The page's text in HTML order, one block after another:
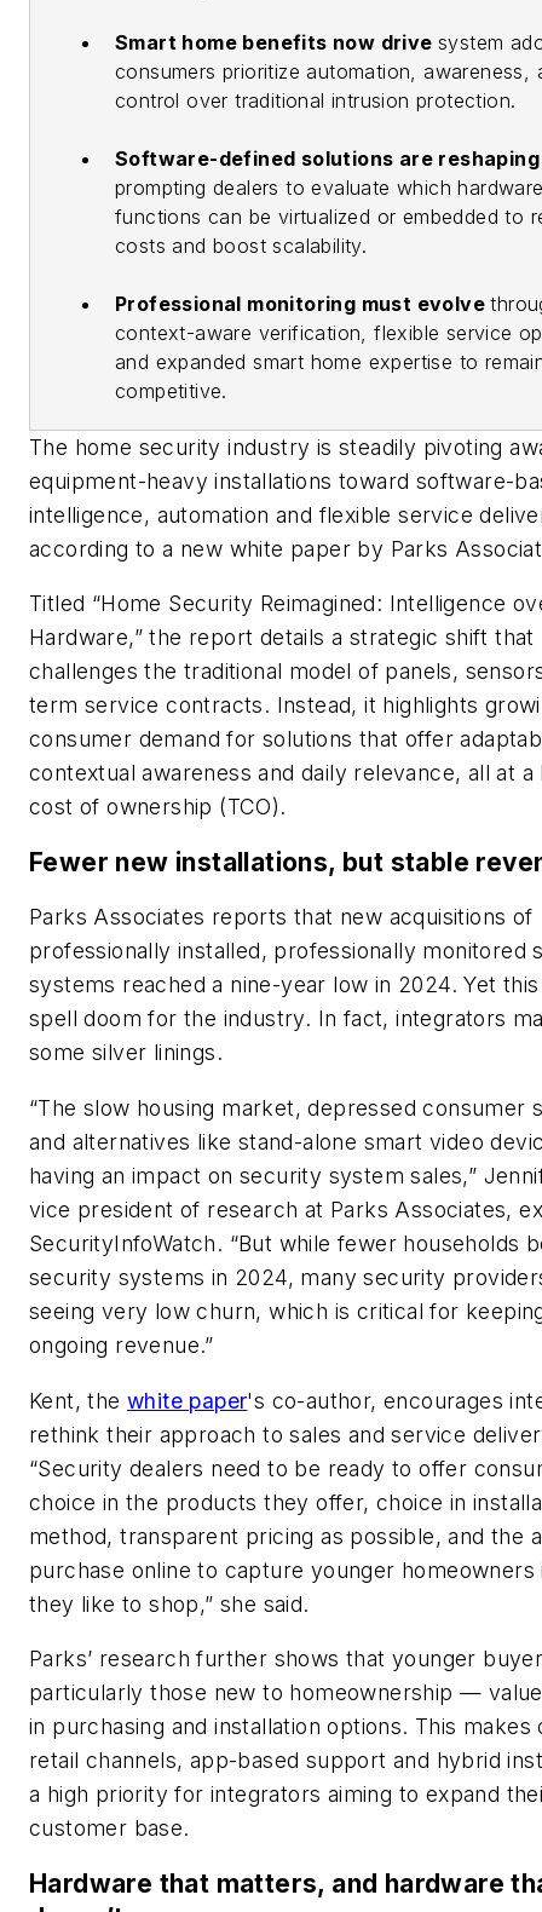
Smart home benefits now drive system
consumers prioritize automation, awareness,
control over traditional intrusion protection.
Software-defined solutions are
prompting dealers to evaluate which
functions can be virtualized or embedded to
costs and boost scalability.
Professional monitoring must evolve
context-aware verification, flexible service
and expanded smart home expertise to
competitive.
The home security industry is steadily pivoting
equipment-heavy installations toward software-
intelligence, automation and flexible service
according to a new white paper by Parks
Titled “Home Security Reimagined: Intelligence
Hardware,” the report details a strategic shift that
challenges the traditional model of panels,
term service contracts. Instead, it highlights
consumer demand for solutions that offer
contextual awareness and daily relevance, all at
cost of ownership (TCO).
Fewer new installations, but stable
Parks Associates reports that new acquisitions of
professionally installed, professionally monitored
systems reached a nine-year low in 2024. Yet this
spell doom for the industry. In fact, integrators
some silver linings.
“The slow housing market, depressed consumer
and alternatives like stand-alone smart video
having an impact on security system sales,”
vice president of research at Parks Associates,
SecurityInfoWatch. “But while fewer households
security systems in 2024, many security
seeing very low churn, which is critical for
ongoing revenue.”
Kent, the white paper's co-author, encourages
rethink their approach to sales and service
“Security dealers need to be ready to offer
choice in the products they offer, choice in
method, transparent pricing as possible, and the
purchase online to capture younger homeowners
they like to shop,” she said.
Parks’ research further shows that younger
particularly those new to homeownership —
in purchasing and installation options. This makes
retail channels, app-based support and hybrid
a high priority for integrators aiming to expand
customer base.
Hardware that matters, and hardware